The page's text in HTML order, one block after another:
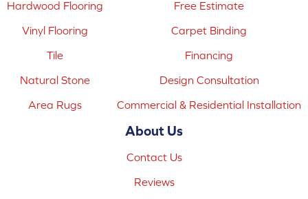
Hardwood Flooring
Vinyl Flooring
Tile
Natural Stone
Area Rugs
Free Estimate
Carpet Binding
Financing
Design Consultation
Commercial & Residential Installation
About Us
Contact Us
Reviews